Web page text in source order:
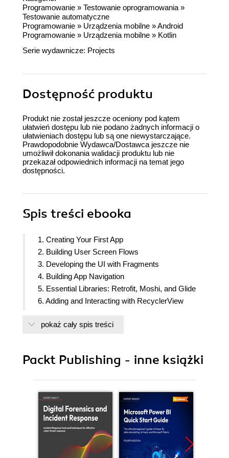
Programowanie » Testowanie oprogramowania »
Testowanie automatyczne
Programowanie » Urządzenia mobilne »Android
Programowanie » Urządzenia mobilne » Kotlin
Serie wydawnicze: Projects
Dostępność produktu
Produkt nie został jeszcze oceniony pod kątem
ułatwień dostępu lub nie podano żadnych informacji o
ułatwieniach dostępu lub są one niewystarczające.
Prawdopodobnie Wydawca/Dostawca jeszcze nie
umożliwił dokonania walidacji produktu lub nie
przekazał odpowiednich informacji na temat jego
dostępności.
Spis treści ebooka
1. Creating Your First App
2. Building User Screen Flows
3. Developing the UI with Fragments
4. Building App Navigation
5. Essential Libraries: Retrofit, Moshi, and Glide
6. Adding and Interacting with RecyclerView
8. Services, WorkManager, and Notifications
10. Unit Tests and Integration Tests with JUnit,
12. Persisting Data
13. Dependency Injection with Dagger, Hilt, and
Koin
14. Coroutines and Flow
15. Architecture Patterns
pokaż cały spis treści
Packt Publishing - inne książki